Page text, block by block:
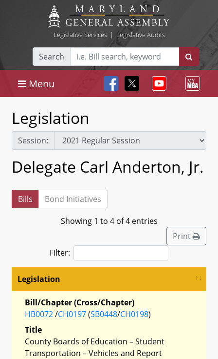
Legislative Services| Legislative Audits
Search
Menu
Legislation
Session:
Delegate Carl Anderton, Jr.
Bills Bond Initiatives
Showing 1 to 4 of 4 entries
Print
Filter:
Legislation
Bill/Chapter (Cross/Chapter)
HB0072/CH0197(SB0448/CH0198)
Title
County Boards of Education – Student
Transportation – Vehicles and Report